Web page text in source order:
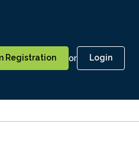
Registration or Login